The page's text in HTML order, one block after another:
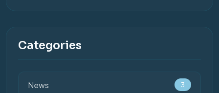
Categories
News 3